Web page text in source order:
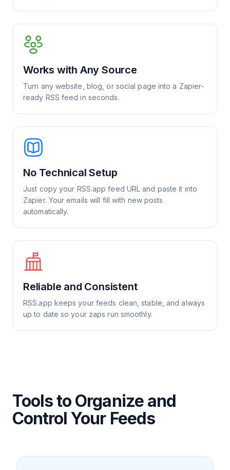
Works with Any Source
Turn any website, blog, or social page into a Zapier-
ready RSS feed in seconds.
No Technical Setup
Just copy your RSS.app feed URL and paste it into
Zapier. Your emails will fill with new posts
automatically.
Reliable and Consistent
RSS.app keeps your feeds clean, stable, and always
up to date so your zaps run smoothly.
Tools to Organize and
Control Your Feeds